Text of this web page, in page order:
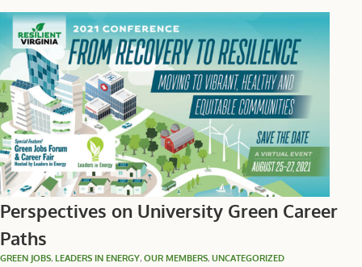
Perspectives on University Green Career
Paths
GREEN JOBS, LEADERS IN ENERGY, OUR MEMBERS, UNCATEGORIZED